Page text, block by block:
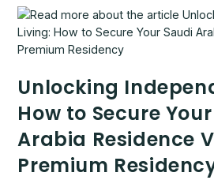
Unlocking
How to Secure
Arabia Residence
Premium